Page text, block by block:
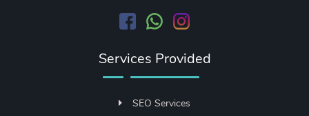
Services Provided
SEO Services